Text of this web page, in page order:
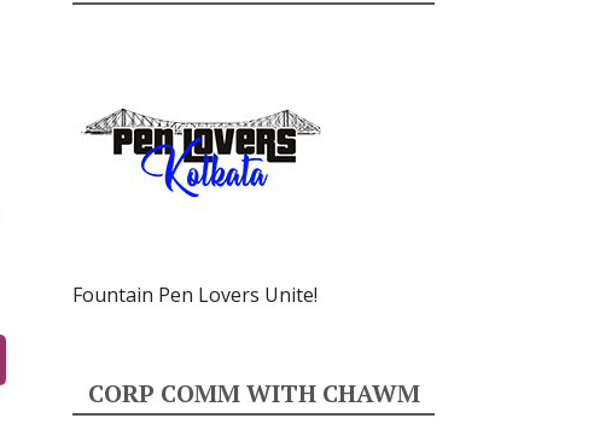
Fountain Pen Lovers Unite!
CORP COMM WITH CHAWM